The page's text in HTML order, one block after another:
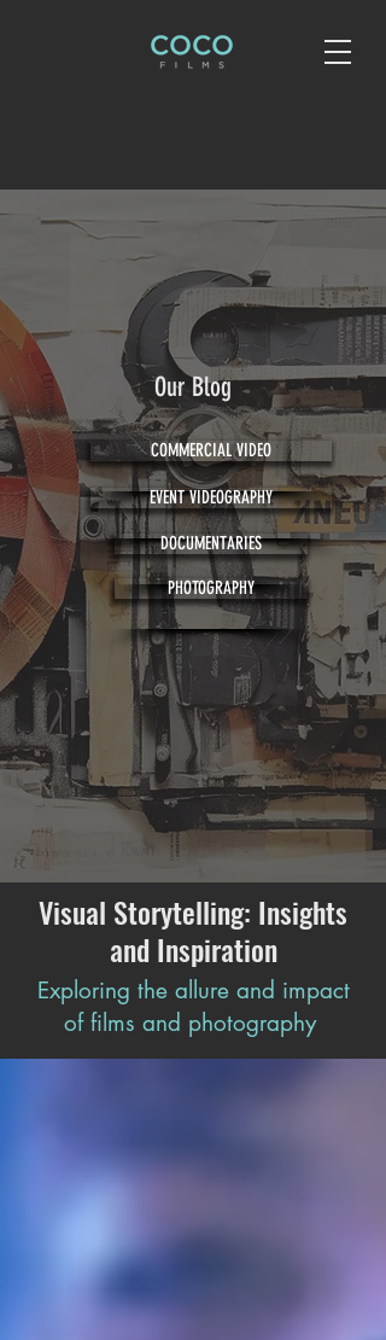
Our Blog
COMMERCIAL VIDEO
EVENT VIDEOGRAPHY
DOCUMENTARIES
PHOTOGRAPHY
Visual Storytelling: Insights
and Inspiration
Exploring the allure and impact
of films and photography